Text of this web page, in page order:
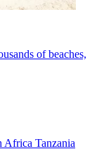
of beaches,
Africa Tanzania